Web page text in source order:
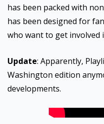
has been packed with
has been designed for
who want to get involved
Update: Apparently,
Washington edition
developments.